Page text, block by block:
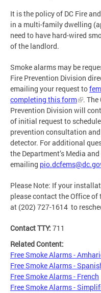
It is the policy of DC Fire
in a multi-family dwelling
need to have hard-wired
of the landlord.
Smoke alarms may be
Fire Prevention Division
emailing your request to
completing this form
.
Prevention Division will
of initial request to
prevention consultation
detector. For additional
the Department’s Media
emailing
Please Note: If your
please contact the Office
at (202) 727-1614 to
Contact TTY: 711
Related Content:
Free Smoke Alarms -
Free Smoke Alarms -
Free Smoke Alarms - French
Free Smoke Alarms -